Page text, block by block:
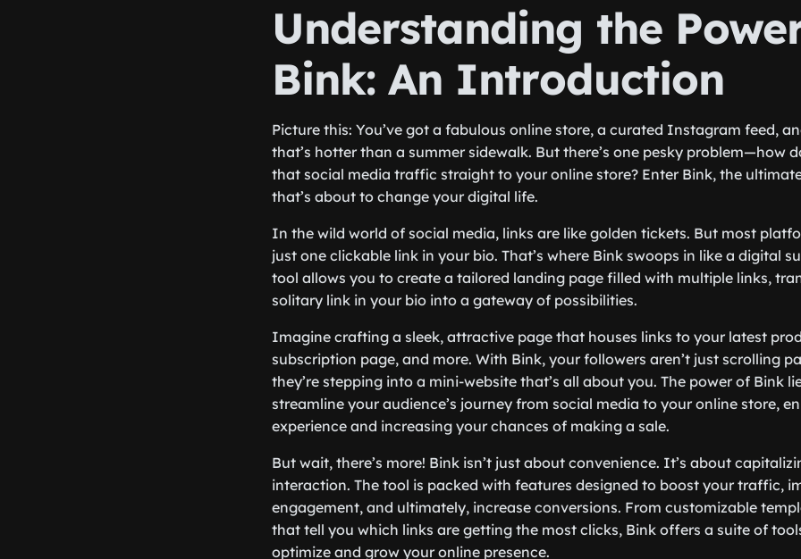
Understanding the
Bink: An Introduction
Picture this: You’ve got a fabulous online store, a curated Instagram feed,
that’s hotter than a summer sidewalk. But there’s one pesky problem—how
that social media traffic straight to your online store? Enter Bink, the
that’s about to change your digital life.
In the wild world of social media, links are like golden tickets. But most
just one clickable link in your bio. That’s where Bink swoops in like a digital
tool allows you to create a tailored landing page filled with multiple links,
solitary link in your bio into a gateway of possibilities.
Imagine crafting a sleek, attractive page that houses links to your latest
subscription page, and more. With Bink, your followers aren’t just scrolling
they’re stepping into a mini-website that’s all about you. The power of Bink
streamline your audience’s journey from social media to your online store,
experience and increasing your chances of making a sale.
But wait, there’s more! Bink isn’t just about convenience. It’s about
interaction. The tool is packed with features designed to boost your traffic,
engagement, and ultimately, increase conversions. From customizable
that tell you which links are getting the most clicks, Bink offers a suite of
optimize and grow your online presence.